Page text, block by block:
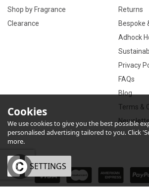
Shop by Fragrance
Clearance
Returns
Bespoke
Adhock
Privacy
FAQs
Blog
Terms &
Cookies
We use cookies to give you the best possible
personalised advertising tailored to you. Click
more.
OK SETTINGS